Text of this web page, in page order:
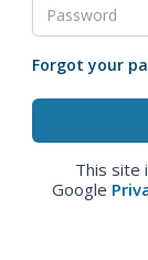
Forgot your
This site
Google